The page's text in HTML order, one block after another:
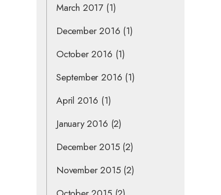
March 2017 (1)
December 2016 (1)
October 2016 (1)
September 2016 (1)
April 2016 (1)
January 2016 (2)
December 2015(2)
November 2015(2)